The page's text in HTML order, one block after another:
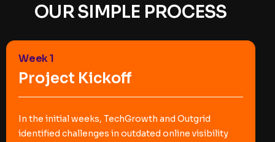
OUR SIMPLE PROCESS
Week 1
Project Kickoff
In the initial weeks, TechGrowth and Outgrid
identified challenges in outdated online visibility